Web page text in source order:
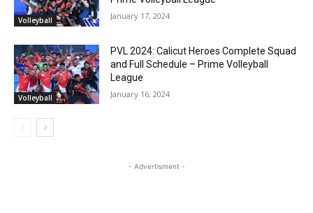
Volleyball January 17, 2024
Volleyball
PVL 2024: Calicut Heroes Complete Squad
and Full Schedule – Prime Volleyball
League
January 16, 2024
- Advertisment -